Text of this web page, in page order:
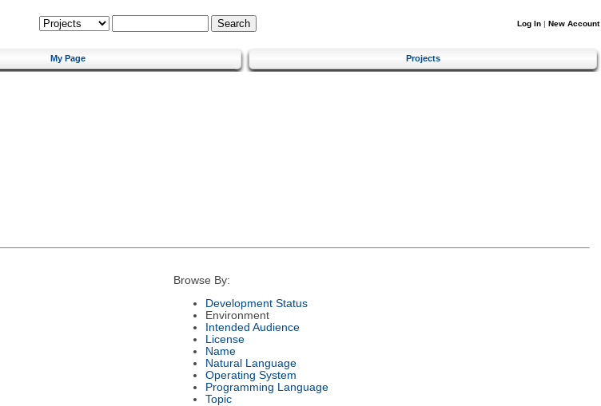
Log In | New Account
My Page Projects
Browse By:
Development Status
Environment
Intended Audience
License
Name
Natural Language
Operating System
Programming Language
Topic